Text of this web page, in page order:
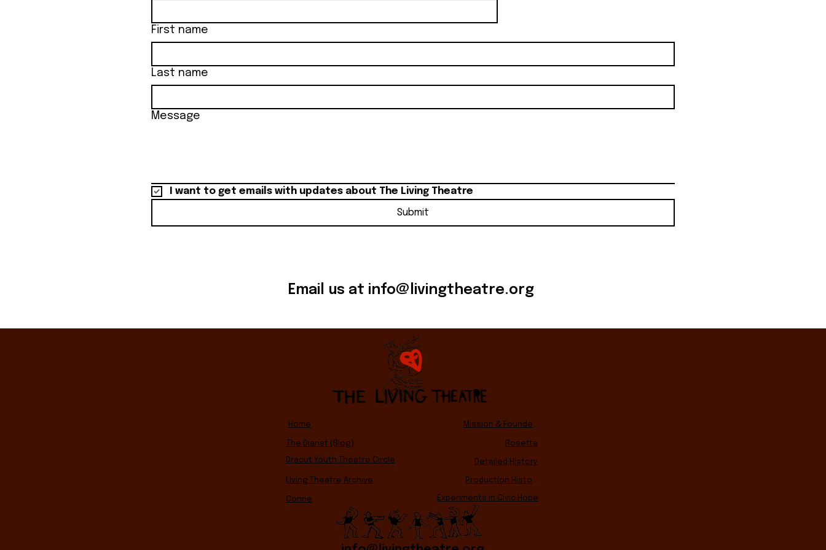
First name
Last name
Message
I want to get emails with updates about The Living Theatre
Submit
Email us at info@livingtheatre.org
Home
The Diarist (Blog)
Dracut Youth Theatre Circle
Living Theatre Archive
Connect
Rosetta
Detailed History
Experiments in Civic Hope